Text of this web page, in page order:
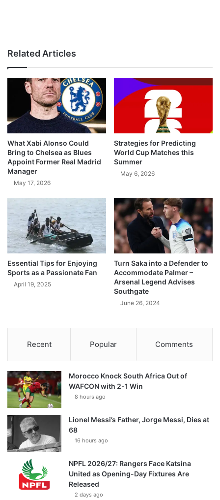
Related Articles
What Xabi Alonso Could
Bring to Chelsea as Blues
Appoint Former Real Madrid
Manager
May 17, 2026
Strategies for Predicting
World Cup Matches this
Summer
May 6, 2026
Essential Tips for Enjoying
Sports as a Passionate Fan
April 19, 2025
Turn Saka into a Defender to
Accommodate Palmer –
Arsenal Legend Advises
Southgate
June 26, 2024
Recent Popular Comments
Morocco Knock South Africa Out of
WAFCON with 2-1 Win
8 hours ago
Lionel Messi’s Father, Jorge Messi, Dies at
68
16 hours ago
NPFL 2026/27: Rangers Face Katsina
United as Opening-Day Fixtures Are
Released
2 days ago